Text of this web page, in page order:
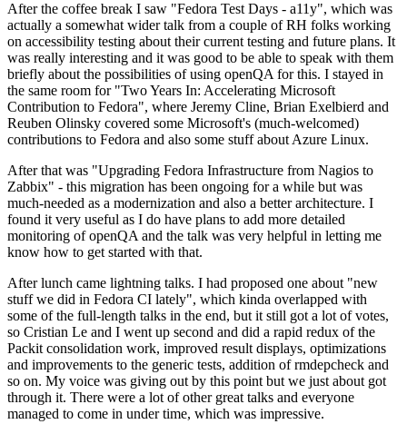
After the coffee break I saw "Fedora Test Days - a11y", which was
actually a somewhat wider talk from a couple of RH folks working
on accessibility testing about their current testing and future plans. It
was really interesting and it was good to be able to speak with them
briefly about the possibilities of using openQA for this. I stayed in
the same room for "Two Years In: Accelerating Microsoft
Contribution to Fedora", where Jeremy Cline, Brian Exelbierd and
Reuben Olinsky covered some Microsoft's (much-welcomed)
contributions to Fedora and also some stuff about Azure Linux.
After that was "Upgrading Fedora Infrastructure from Nagios to
Zabbix" - this migration has been ongoing for a while but was
much-needed as a modernization and also a better architecture. I
found it very useful as I do have plans to add more detailed
monitoring of openQA and the talk was very helpful in letting me
know how to get started with that.
After lunch came lightning talks. I had proposed one about "new
stuff we did in Fedora CI lately", which kinda overlapped with
some of the full-length talks in the end, but it still got a lot of votes,
so Cristian Le and I went up second and did a rapid redux of the
Packit consolidation work, improved result displays, optimizations
and improvements to the generic tests, addition of rmdepcheck and
so on. My voice was giving out by this point but we just about got
through it. There were a lot of other great talks and everyone
managed to come in under time, which was impressive.